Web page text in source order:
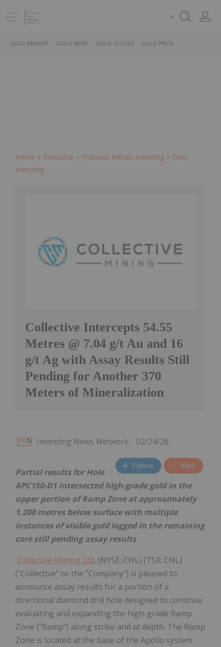
GOLD MARKET GOLD NEWS GOLD STOCKS GOLD PRICE
Home Resource Precious Metals Investing
Gold
Investing
Collective Intercepts 54.55
Metres @ 7.04 g/t Au and 16
g/t Ag with Assay Results Still
Pending for Another 370
Meters of Mineralization
Investing News Network 02/24/26
Follow Alert
Partial results for Hole
APC150-D1 intersected high-grade gold in the
upper portion of Ramp Zone at approximately
1,200 metres below surface with multiple
instances of visible gold logged in the remaining
core still pending assay results
Collective Mining Ltd. (NYSE: CNL) (TSX: CNL)
("Collective" or the "Company") is pleased to
announce assay results for a portion of a
directional diamond drill hole designed to continue
evaluating and expanding the high-grade Ramp
Zone ("Ramp") along strike and at depth. The Ramp
Zone is located at the base of the Apollo system